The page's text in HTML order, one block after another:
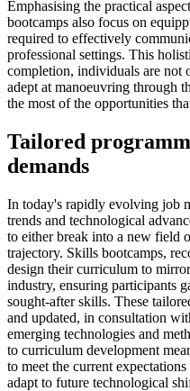
Emphasising the practical
bootcamps also focus on
required to effectively
professional settings. This
completion, individuals are not
adept at manoeuvring through
the most of the opportunities
Tailored
demands
In today's rapidly evolving job
trends and technological
to either break into a new field
trajectory. Skills bootcamps,
design their curriculum to
industry, ensuring participants
sought-after skills. These
and updated, in consultation
emerging technologies and
to curriculum development
to meet the current
adapt to future technological